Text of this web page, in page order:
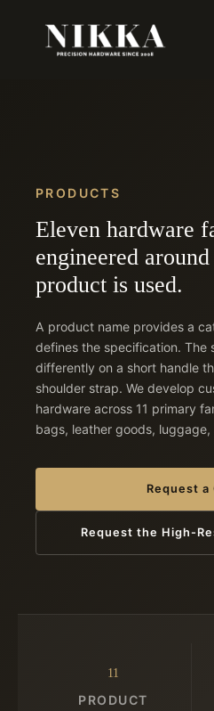
PRODUCTS
Eleven hardware
engineered
product is used.
A product name provides a
defines the specification. The
differently on a short handle
shoulder strap. We develop
hardware across 11 primary
bags, leather goods, luggage,
Request a
Request the High-
11
PRODUCT